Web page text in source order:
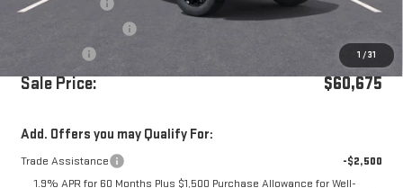
1 /31
Dealer Discount
-$5,250
-$500
Sale Price: $60,675
Add. Offers you may Qualify For:
Trade Assistance
-$2,500
1.9% APR for 60 Months Plus $1,500 Purchase Allowance for Well-